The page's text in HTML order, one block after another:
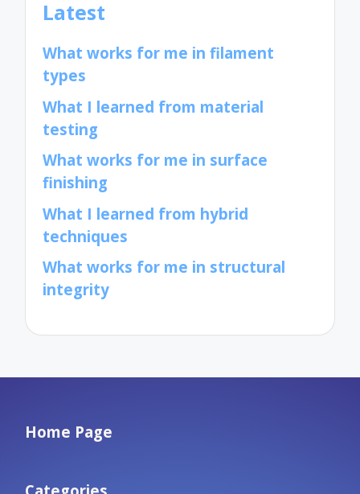
Latest
What works for me in filament
types
What I learned from material
testing
What works for me in surface
finishing
What I learned from hybrid
techniques
What works for me in structural
integrity
Home Page